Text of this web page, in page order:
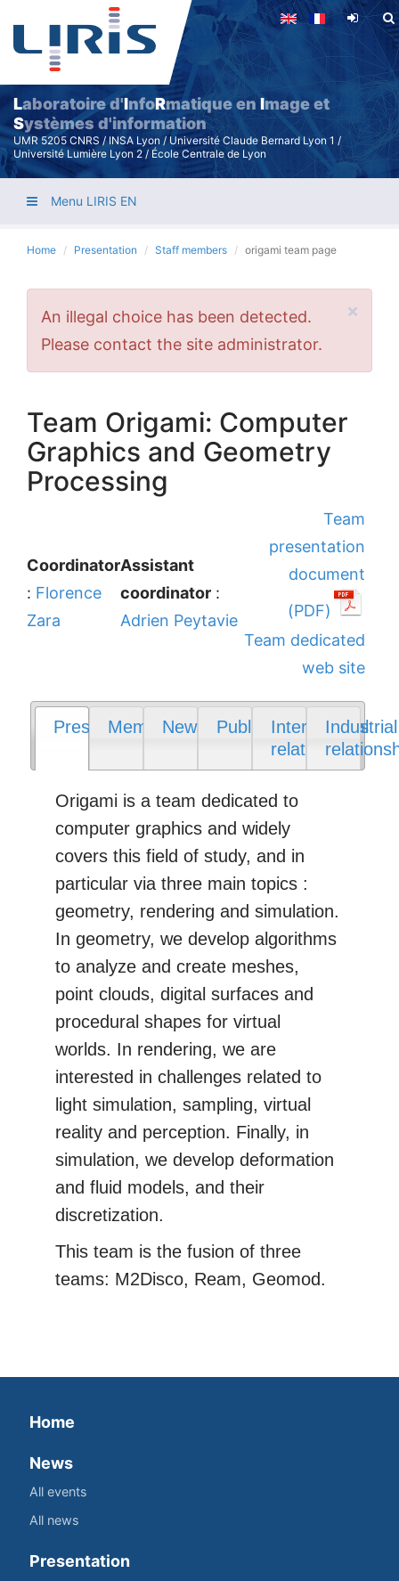
Skip
main
content
Laboratoire d'InfoRmatique enImage et
Systèmes d'information
UMR 5205 CNRS / INSA Lyon / Université Claude Bernard Lyon 1 /
Université Lumière Lyon 2 / École Centrale de Lyon
Menu LIRIS EN
Home Presentation Staff members origami team page
×
Error
message
An illegal choice has been detected.
Please contact the site administrator.
Team Origami: Computer
Graphics and Geometry
Processing
Coordinator
: Florence
Zara
Assistant
coordinator :
Adrien Peytavie
Team
presentation
document
(PDF)
Team dedicated
web site
PresentationMembers
News PublicationsInternational
relations
Industrial
Origami is a team dedicated to
computer graphics and widely
covers this field of study, and in
particular via three main topics :
geometry, rendering and simulation.
In geometry, we develop algorithms
to analyze and create meshes,
point clouds, digital surfaces and
procedural shapes for virtual
worlds. In rendering, we are
interested in challenges related to
light simulation, sampling, virtual
reality and perception. Finally, in
simulation, we develop deformation
and fluid models, and their
discretization.
This team is the fusion of three
teams: M2Disco, Ream, Geomod.
Home
News
All events
All news
Presentation